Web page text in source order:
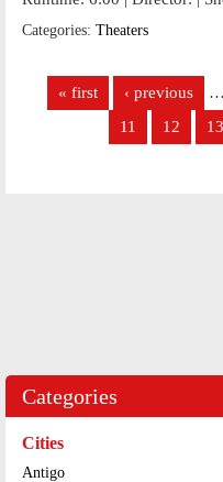
Categories: Theaters
Pages
« first ‹ previous …
11
12 13
Categories
Cities
Antigo